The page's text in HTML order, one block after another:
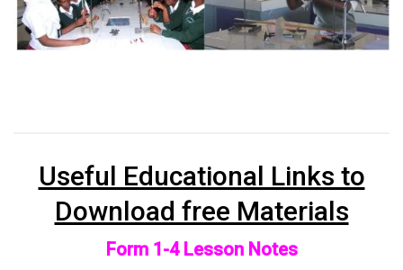
Useful Educational Links to
Download free Materials
Form 1-4 Lesson Notes